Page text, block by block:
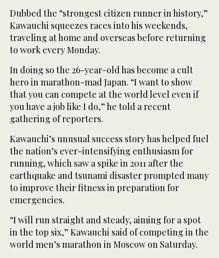
Dubbed the “strongest citizen runner in history,”
Kawauchi squeezes races into his weekends,
traveling at home and overseas before returning
to work every Monday.
In doing so the 26-year-old has become a cult
hero in marathon-mad Japan. “I want to show
that you can compete at the world level even if
you have a job like I do,” he told a recent
gathering of reporters.
Kawauchi’s unusual success story has helped fuel
the nation’s ever-intensifying enthusiasm for
running, which saw a spike in 2011 after the
earthquake and tsunami disaster prompted many
to improve their fitness in preparation for
emergencies.
“I will run straight and steady, aiming for a spot
in the top six,” Kawauchi said of competing in the
world men’s marathon in Moscow on Saturday.